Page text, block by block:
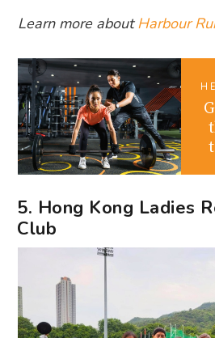
Learn more aboutHarbour
5. Hong Kong Ladies
Club